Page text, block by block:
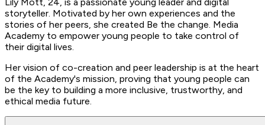
storyteller. Motivated by her own experiences and the
stories of her peers, she created Be the change. Media
Academy to empower young people to take control of
their digital lives.
Her vision of co-creation and peer leadership is at the heart
of the Academy's mission, proving that young people can
be the key to building a more inclusive, trustworthy, and
ethical media future.